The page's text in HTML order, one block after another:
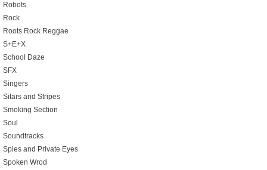
Robots
Rock
Roots Rock Reggae
S+E+X
School Daze
SFX
Singers
Sitars and Stripes
Smoking Section
Soul
Soundtracks
Spies and Private Eyes
Spoken Wrod